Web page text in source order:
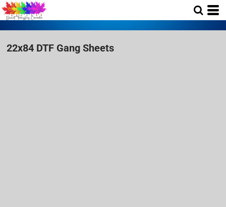
22x84 DTF Gang Sheets